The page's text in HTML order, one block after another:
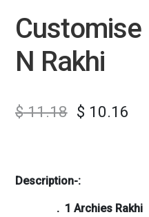
Customise
N Rakhi
$11.18 $ 10.16
Description-:
. 1 Archies Rakhi